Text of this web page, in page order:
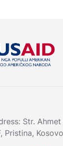
Str.
Pristina, Kosovo